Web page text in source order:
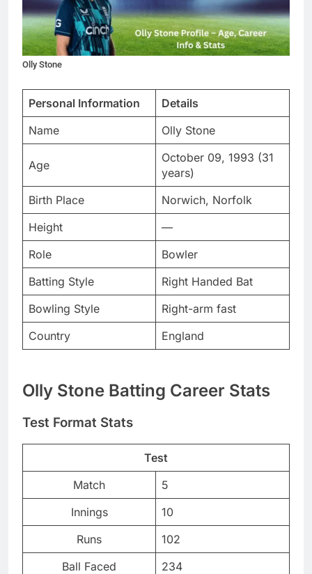
Olly Stone
Personal Information
Details
Name
Olly Stone
Age
October 09, 1993 (31
years)
Birth Place
Norwich, Norfolk
Height
—
Role
Bowler
Batting Style
Right Handed Bat
Bowling Style
Right-arm fast
Country
England
Olly Stone Batting Career Stats
Test Format Stats
Test
Match
5
Innings
10
Runs
102
Ball Faced
234